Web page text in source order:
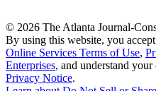
© 2026 The Atlanta Journal-
By using this website, you
Online Services Terms of Use,
Enterprises, and understand
Privacy Notice.